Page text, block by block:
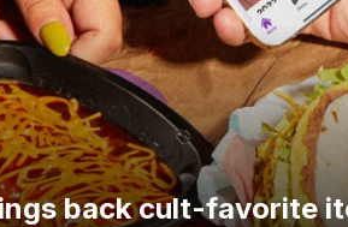
back cult-favorite